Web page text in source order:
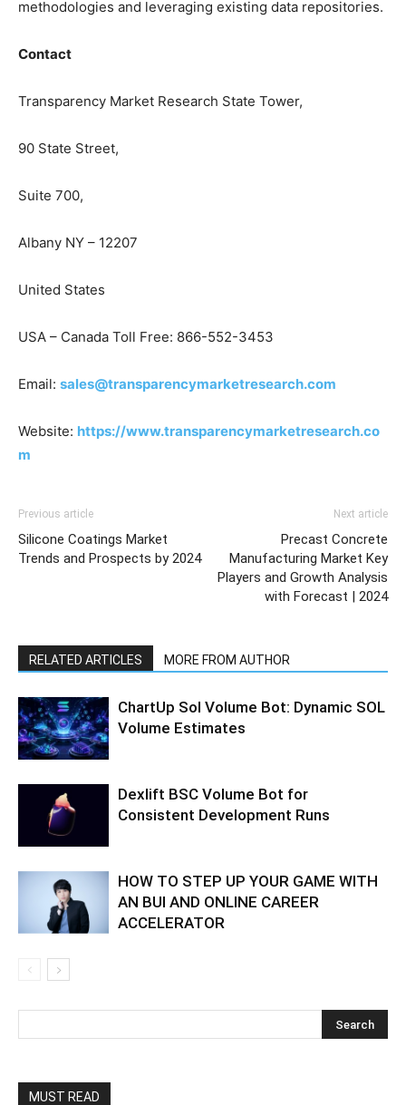
methodologies and leveraging existing data repositories.
Contact
Transparency Market Research State Tower,
90 State Street,
Suite 700,
Albany NY – 12207
United States
USA – Canada Toll Free: 866-552-3453
Email: sales@transparencymarketresearch.com
Website: https://www.transparencymarketresearch.co
m
Previous article
Silicone Coatings Market
Trends and Prospects by 2024
Next article
Precast Concrete
Manufacturing Market Key
Players and Growth Analysis
with Forecast | 2024
RELATED ARTICLES MORE FROM AUTHOR
ChartUp Sol Volume Bot: Dynamic SOL
Volume Estimates
Dexlift BSC Volume Bot for
Consistent Development Runs
HOW TO STEP UP YOUR GAME WITH
AN BUI AND ONLINE CAREER
ACCELERATOR
MUST READ